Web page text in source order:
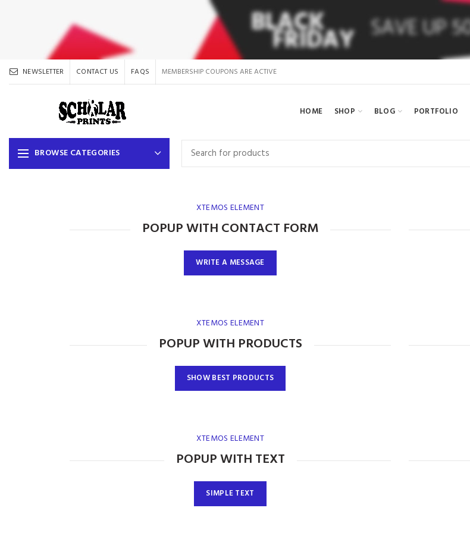
NEWSLETTER CONTACT US FAQS MEMBERSHIP COUPONS ARE ACTIVE
HOME SHOP BLOG PORTFOLIO
BROWSE CATEGORIES
XTEMOS ELEMENT
POPUP WITH CONTACT FORM
WRITE A MESSAGE
XTEMOS ELEMENT
POPUP WITH PRODUCTS
SHOW BEST PRODUCTS
XTEMOS ELEMENT
POPUP WITH TEXT
SIMPLE TEXT